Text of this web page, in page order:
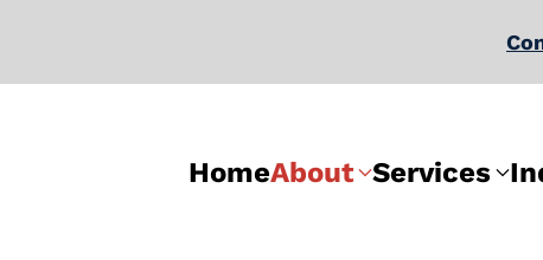
HomeAbout Services